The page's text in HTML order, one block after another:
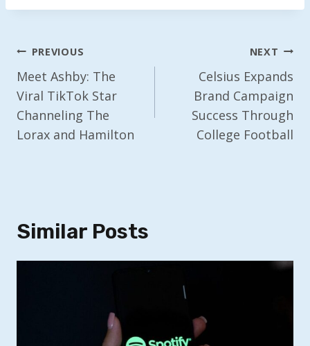
Post
Navigation
PREVIOUS
Meet Ashby: The
Viral TikTok Star
Channeling The
Lorax and Hamilton
NEXT
Celsius Expands
Brand Campaign
Success Through
College Football
Similar Posts